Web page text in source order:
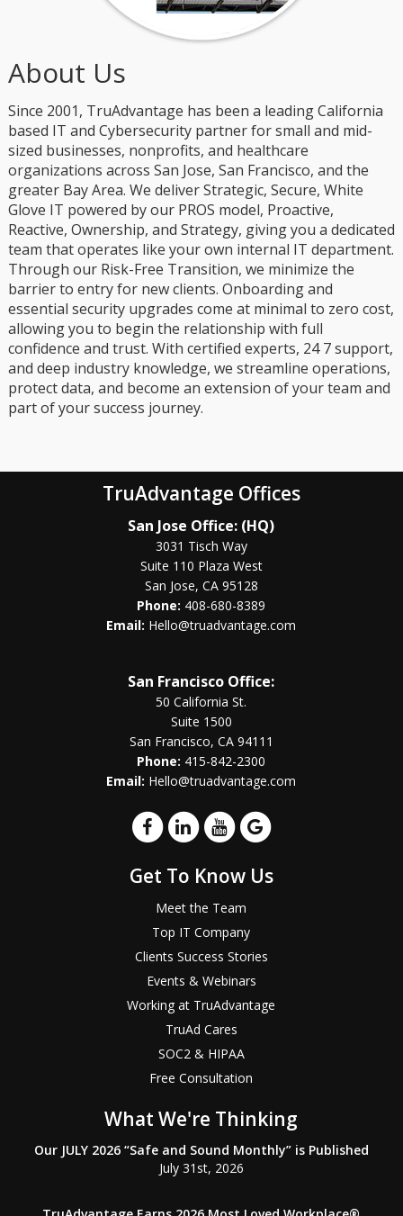
About Us
Since 2001, TruAdvantage has been a leading California
based IT and Cybersecurity partner for small and mid-
sized businesses, nonprofits, and healthcare
organizations across San Jose, San Francisco, and the
greater Bay Area. We deliver Strategic, Secure, White
Glove IT powered by our PROS model, Proactive,
Reactive, Ownership, and Strategy, giving you a dedicated
team that operates like your own internal IT department.
Through our Risk-Free Transition, we minimize the
barrier to entry for new clients. Onboarding and
essential security upgrades come at minimal to zero cost,
allowing you to begin the relationship with full
confidence and trust. With certified experts, 24 7 support,
and deep industry knowledge, we streamline operations,
protect data, and become an extension of your team and
part of your success journey.
TruAdvantage Offices
San Jose Office: (HQ)
3031 Tisch Way
Suite 110 Plaza West
San Jose, CA 95128
Phone: 408-680-8389
Email: Hello@truadvantage.com
San Francisco Office:
50 California St.
Suite 1500
San Francisco, CA 94111
Phone: 415-842-2300
Email: Hello@truadvantage.com
Get To Know Us
Meet the Team
Top IT Company
Clients Success Stories
Events & Webinars
Working at TruAdvantage
TruAd Cares
SOC2 & HIPAA
Free Consultation
What We're Thinking
Our JULY 2026 “Safe and Sound Monthly” is Published
July 31st, 2026